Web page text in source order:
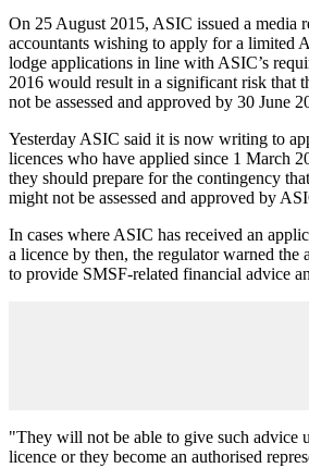
On 25 August 2015, ASIC issued a media
accountants wishing to apply for a limited
lodge applications in line with ASIC’s
2016 would result in a significant risk that
not be assessed and approved by 30 June
Yesterday ASIC said it is now writing to
licences who have applied since 1 March
they should prepare for the contingency
might not be assessed and approved by
In cases where ASIC has received an
a licence by then, the regulator warned
to provide SMSF-related financial advice
"They will not be able to give such advice
licence or they become an authorised